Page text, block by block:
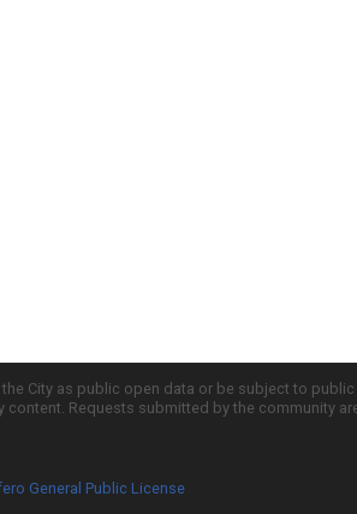
City as public open data or be subject to
Requests submitted by the community
General Public License